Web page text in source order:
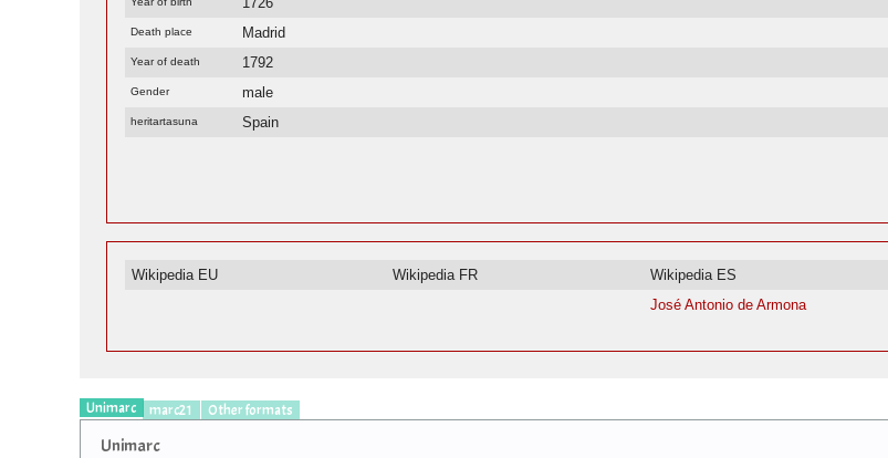
Death place Madrid
Year of death 1792
Gender male
heritartasuna Spain
Wikipedia EU Wikipedia FR Wikipedia ES
José Antonio de Armona
Unimarc marc21 Other formats
Unimarc